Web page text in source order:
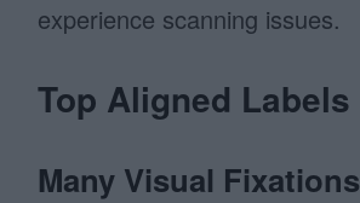
experience scanning issues.
Top Aligned Labels
Many Visual Fixations